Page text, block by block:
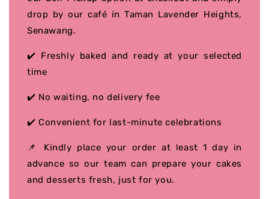
drop by our café in Taman Lavender Heights,
Senawang.
✔️ Freshly baked and ready at your selected
time
✔️ No waiting, no delivery fee
✔️ Convenient for last-minute celebrations
📌 Kindly place your order at least 1 day in
advance so our team can prepare your cakes
and desserts fresh, just for you.